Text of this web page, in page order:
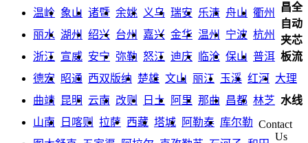
温岭 象山 诸暨 余姚 义乌 瑞安 乐清 舟山 衢州
丽水 湖州 绍兴 台州 嘉兴 金华 温州 宁波 杭州
浙江 宣威 安宁 弥勒 怒江 迪庆 临沧 保山 普洱
德宏
昭通 西双版纳 楚雄 文山 丽江 玉溪 红河 大理
曲靖 昆明 云南 改则 日土 阿里 那曲 昌都 林芝
山南
日喀则 拉萨 西藏 塔城 阿勒泰 库尔勒
昌全
自动
夹芯
板流
水线
Contact
Us